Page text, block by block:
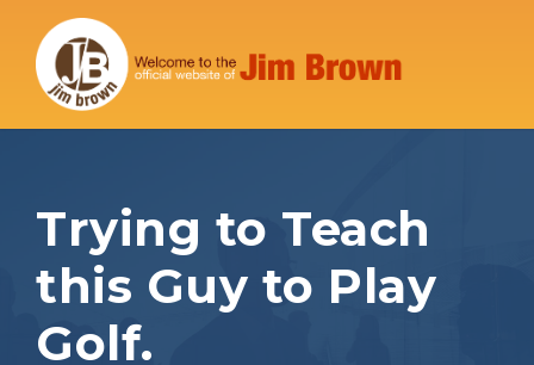
Trying to Teach
this Guy to Play
Golf.